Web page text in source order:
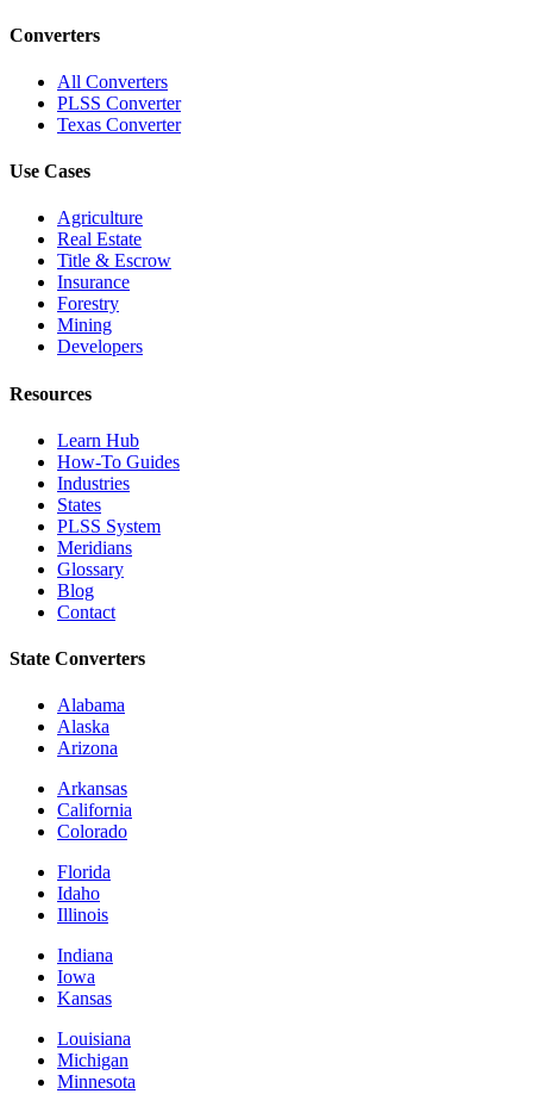
Converters
All Converters
PLSS Converter
Texas Converter
Use Cases
Agriculture
Real Estate
Title & Escrow
Insurance
Forestry
Mining
Developers
Resources
Learn Hub
How-To Guides
Industries
States
PLSS System
Meridians
Glossary
Blog
Contact
State Converters
Alabama
Alaska
Arizona
Arkansas
California
Colorado
Florida
Idaho
Illinois
Indiana
Iowa
Kansas
Louisiana
Michigan
Minnesota